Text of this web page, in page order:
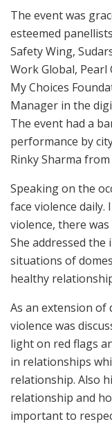
The event was
esteemed
Safety Wing,
Work Global,
My Choices
Manager in the
The event had a
performance by
Rinky Sharma
Speaking on the
face violence
violence, there
She addressed
situations of
healthy
As an extension of
violence was
light on red flags
in relationships
relationship. Also
relationship and
important to